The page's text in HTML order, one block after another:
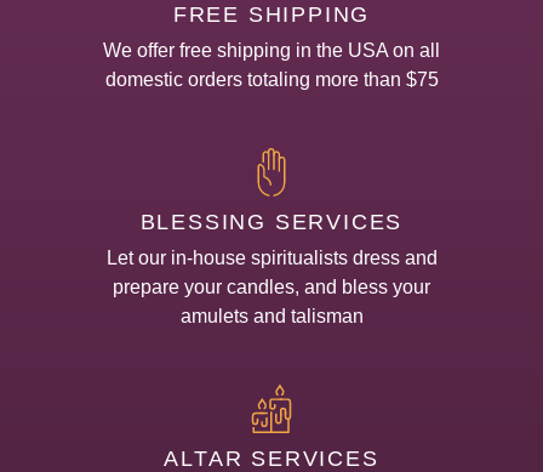
FREE SHIPPING
We offer free shipping in the USA on all
domestic orders totaling more than $75
BLESSING SERVICES
Let our in-house spiritualists dress and
prepare your candles, and bless your
amulets and talisman
ALTAR SERVICES